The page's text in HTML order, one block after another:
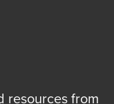
resources from